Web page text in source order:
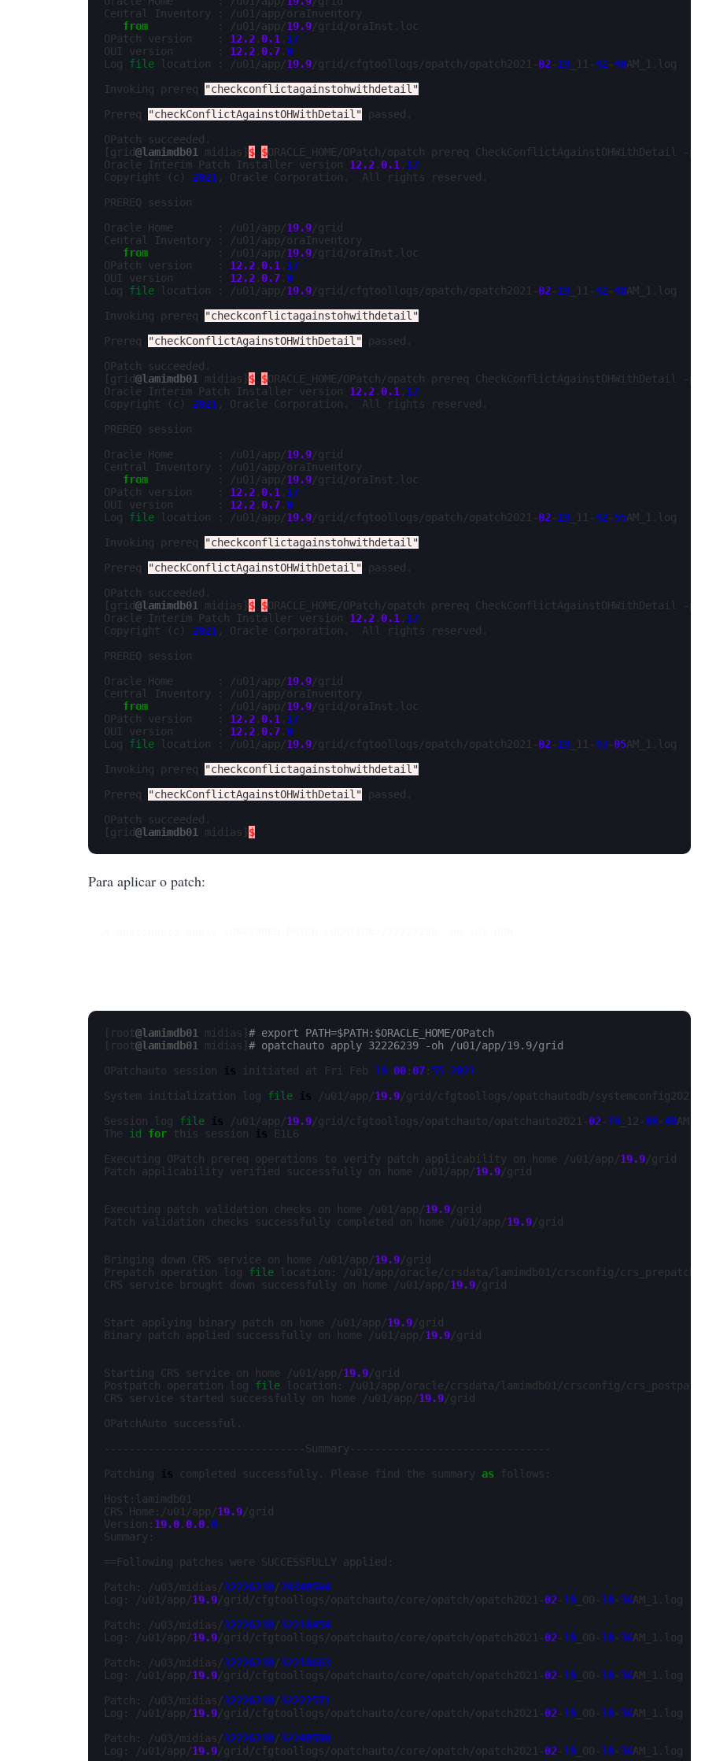
Central Inventory : /u01/app/oraInventory
from
           : /u01/app/
19.9/grid/oraInst.loc
OPatch version    : 12.2 .0.1 . 17
OUI version       : 12.2 .0.7 .0
Log file location : /u01/app/19.9/grid/cfgtoollogs/opatch/opatch2021-02-19 _11-42-40AM_1.log
Invoking prereq
"checkconflictagainstohwithdetail"
Prereq
"checkConflictAgainstOHWithDetail" passed.
OPatch succeeded.
[grid@lamimdb01 midias] $ $ORACLE_HOME/OPatch/opatch prereq CheckConflictAgainstOHWithDetail -
Oracle Interim Patch Installer version 12.2 .0.1 . 17
Copyright (c) 2021 , Oracle Corporation.  All rights reserved.
PREREQ session
Oracle Home       : /u01/app/19.9/grid
Central Inventory : /u01/app/oraInventory
from
           : /u01/app/
19.9/grid/oraInst.loc
OPatch version    : 12.2 .0.1 . 17
OUI version       : 12.2 .0.7 .0
Log file location : /u01/app/19.9/grid/cfgtoollogs/opatch/opatch2021-02-19 _11-42-48AM_1.log
Invoking prereq
"checkconflictagainstohwithdetail"
Prereq
"checkConflictAgainstOHWithDetail" passed.
OPatch succeeded.
[grid@lamimdb01 midias] $ $ORACLE_HOME/OPatch/opatch prereq CheckConflictAgainstOHWithDetail -
Oracle Interim Patch Installer version 12.2 .0.1 . 17
Copyright (c) 2021 , Oracle Corporation.  All rights reserved.
PREREQ session
Oracle Home       : /u01/app/19.9/grid
Central Inventory : /u01/app/oraInventory
from
           : /u01/app/
19.9/grid/oraInst.loc
OPatch version    : 12.2 .0.1 . 17
OUI version       : 12.2 .0.7 .0
Log file location : /u01/app/19.9/grid/cfgtoollogs/opatch/opatch2021-02-19 _11-42-55AM_1.log
Invoking prereq
"checkconflictagainstohwithdetail"
Prereq
"checkConflictAgainstOHWithDetail" passed.
OPatch succeeded.
[grid@lamimdb01 midias] $ $ORACLE_HOME/OPatch/opatch prereq CheckConflictAgainstOHWithDetail -
Oracle Interim Patch Installer version 12.2 .0.1 . 17
Copyright (c) 2021 , Oracle Corporation.  All rights reserved.
PREREQ session
Oracle Home       : /u01/app/19.9/grid
Central Inventory : /u01/app/oraInventory
from
           : /u01/app/
19.9/grid/oraInst.loc
OPatch version    : 12.2 .0.1 . 17
OUI version       : 12.2 .0.7 .0
Log file location : /u01/app/19.9/grid/cfgtoollogs/opatch/opatch2021-02-19 _11-43-05AM_1.log
Invoking prereq
"checkconflictagainstohwithdetail"
Prereq
"checkConflictAgainstOHWithDetail" passed.
OPatch succeeded.
[grid@lamimdb01 midias] $
Para aplicar o patch:
[root@lamimdb01 midias] # export PATH=$PATH:$ORACLE_HOME/OPatch
[root@lamimdb01 midias] # opatchauto apply 32226239 -oh /u01/app/19.9/grid
OPatchauto session
is initiated at Fri Feb 19 00 :07 : 55 2021
System initialization log file is /u01/app/19.9/grid/cfgtoollogs/opatchautodb/systemconfig2021-
Session log file is /u01/app/19.9/grid/cfgtoollogs/opatchauto/opatchauto2021-02-19 _12-08-48
The
id for this session is E1L6
Executing OPatch prereq operations to verify patch applicability on home /u01/app/19.9/grid
Patch applicability verified successfully on home /u01/app/19.9/grid
Executing patch validation checks on home /u01/app/19.9/grid
Patch validation checks successfully completed on home /u01/app/19.9/grid
Bringing down CRS service on home /u01/app/19.9/grid
Prepatch operation log file location: /u01/app/oracle/crsdata/lamimdb01/crsconfig/
CRS service brought down successfully on home /u01/app/19.9/grid
Start applying binary patch on home /u01/app/19.9/grid
Binary patch applied successfully on home /u01/app/19.9/grid
Starting CRS service on home /u01/app/19.9/grid
Postpatch operation log file location: /u01/app/oracle/crsdata/lamimdb01/crsconfig/
CRS service started successfully on home /u01/app/19.9/grid
OPatchAuto successful.
--------------------------------Summary--------------------------------
Patching
is completed successfully. Please find the summary as follows:
Host:lamimdb01
CRS Home:/u01/app/19.9/grid
Version: 19.0 .0.0 .0
Summary:
==Following patches were SUCCESSFULLY applied:
Patch: /u03/midias/32226239/29340594
Log: /u01/app/19.9/grid/cfgtoollogs/opatchauto/core/opatch/opatch2021-02-19 _00-10-36AM_1.log
Patch: /u03/midias/32226239/32218454
Log: /u01/app/19.9/grid/cfgtoollogs/opatchauto/core/opatch/opatch2021-02-19 _00-10-36AM_1.log
Patch: /u03/midias/32226239/32218663
Log: /u01/app/19.9/grid/cfgtoollogs/opatchauto/core/opatch/opatch2021-02-19 _00-10-36AM_1.log
Patch: /u03/midias/32226239/32222571
Log: /u01/app/19.9/grid/cfgtoollogs/opatchauto/core/opatch/opatch2021-02-19 _00-10-36AM_1.log
Patch: /u03/midias/32226239/32240590
Log: /u01/app/19.9/grid/cfgtoollogs/opatchauto/core/opatch/opatch2021-02-19 _00-10-36AM_1.log